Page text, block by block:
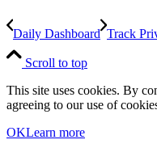
Daily Dashboard Track
Scroll to top
This site uses cookies. By
agreeing to our use of
OKLearn more